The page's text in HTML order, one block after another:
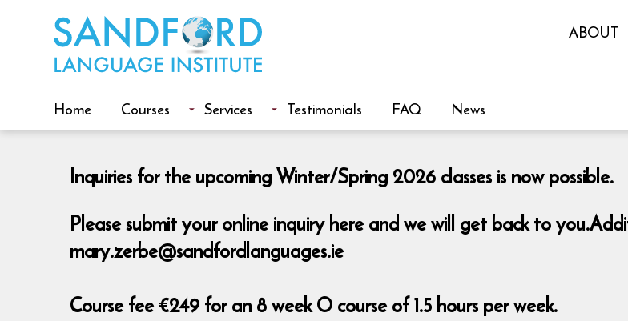
Home
ABOUT
Courses Services Testimonials FAQ News
Inquiries for the upcoming Winter/Spring 2026 classes is now possible.
Please submit your online inquiry here and we will get back to
mary.zerbe@sandfordlanguages.ie
Course fee €249 for an 8 week O course of 1.5 hours per week.